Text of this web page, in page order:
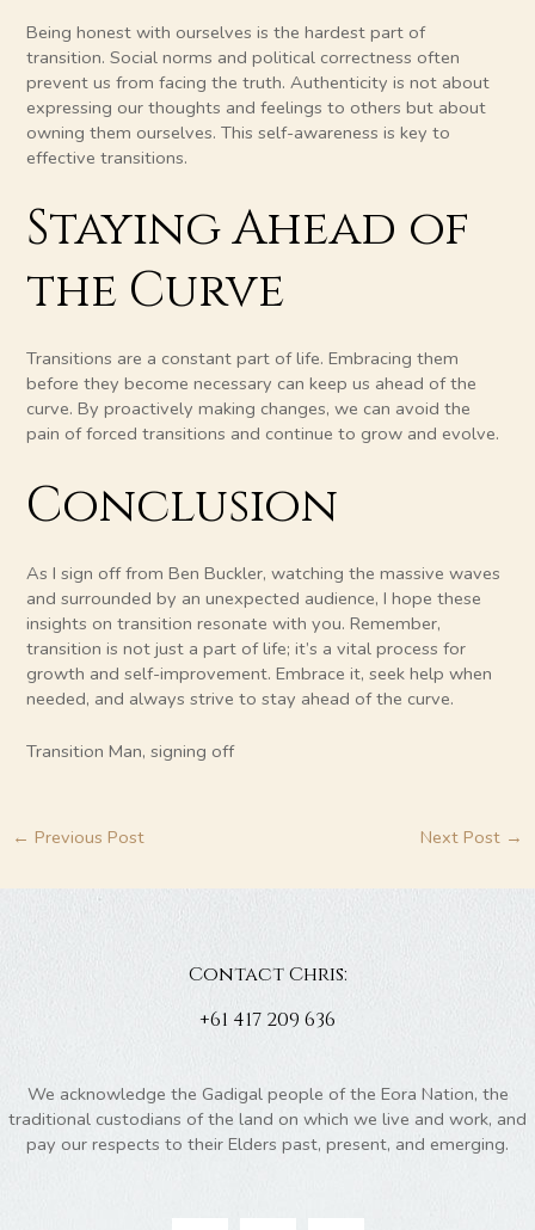
Being honest with ourselves is the hardest part of
transition. Social norms and political correctness often
prevent us from facing the truth. Authenticity is not about
expressing our thoughts and feelings to others but about
owning them ourselves. This self-awareness is key to
effective transitions.
Staying Ahead of
the Curve
Transitions are a constant part of life. Embracing them
before they become necessary can keep us ahead of the
curve. By proactively making changes, we can avoid the
pain of forced transitions and continue to grow and evolve.
Conclusion
As I sign off from Ben Buckler, watching the massive waves
and surrounded by an unexpected audience, I hope these
insights on transition resonate with you. Remember,
transition is not just a part of life; it’s a vital process for
growth and self-improvement. Embrace it, seek help when
needed, and always strive to stay ahead of the curve.
Transition Man, signing off
← Previous Post Next Post →
Contact Chris:
+61 417 209 636
We acknowledge the Gadigal people of the Eora Nation, the
traditional custodians of the land on which we live and work, and
pay our respects to their Elders past, present, and emerging.